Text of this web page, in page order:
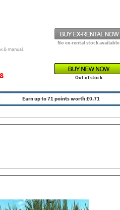
No ex-rental stock available
& manual.
Out of stock
Earn up to 71 points worth £0.71